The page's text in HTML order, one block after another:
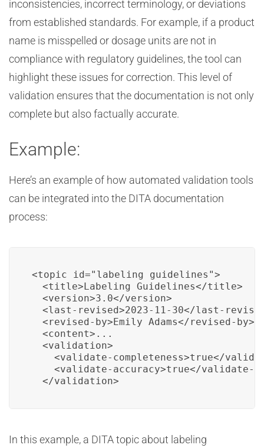
inconsistencies, incorrect terminology, or deviations
from established standards. For example, if a product
name is misspelled or dosage units are not in
compliance with regulatory guidelines, the tool can
highlight these issues for correction. This level of
validation ensures that the documentation is not only
complete but also factually accurate.
Example:
Here’s an example of how automated validation tools
can be integrated into the DITA documentation
process:
<topic id="labeling_guidelines">
  <title>Labeling Guidelines</title>
  <version>3.0</version>
<last-revised>2023-11-30</last-
  <revised-by>Emily Adams</revised-by>
  <content>...
  <validation>
<validate-completeness>true</
<validate-accuracy>true</validate-
  </validation>
In this example, a DITA topic about labeling